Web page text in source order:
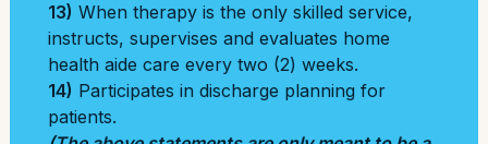
13) When therapy is the only skilled service,
instructs, supervises and evaluates home
health aide care every two (2) weeks.
14) Participates in discharge planning for
patients.